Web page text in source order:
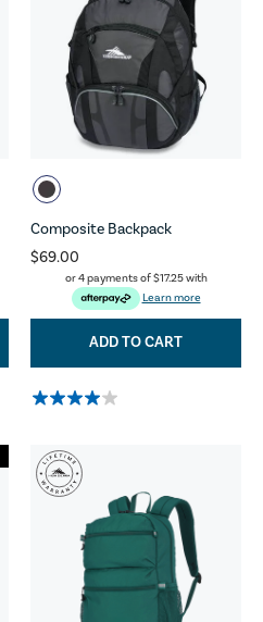
Composite Backpack
$69.00
or 4 payments of$17.25with
Learn more
ADD TO CART